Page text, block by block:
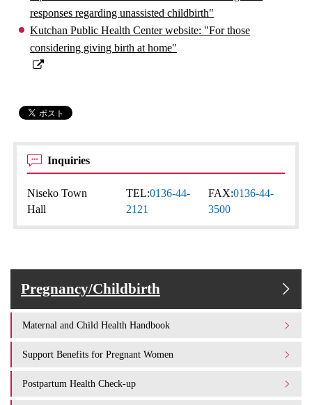
responses regarding unassisted childbirth"
Kutchan Public Health Center website: "For those
considering giving birth at home"
Inquiries
Niseko Town
Hall
TEL:0136-44-
2121
FAX:0136-44-
3500
Pregnancy/Childbirth
Maternal and Child Health Handbook
Support Benefits for Pregnant Women
Postpartum Health Check-up